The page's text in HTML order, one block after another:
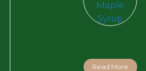
Read More